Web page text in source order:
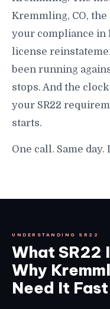
Kremmling, CO,
your compliance in
license
been running
stops. And the
your SR22
starts.
One call. Same
UNDERSTANDING SR22
What SR22
Why
Need It Fast